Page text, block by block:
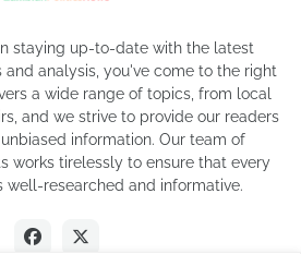
staying up-to-date with the latest
analysis, you've come to the right
a wide range of topics, from local
and we strive to provide our readers
information. Our team of
works tirelessly to ensure that every
well-researched and informative.